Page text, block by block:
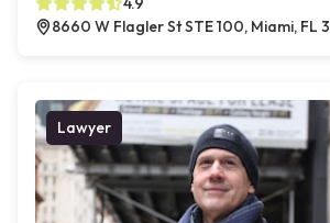
8660 W Flagler St STE 100, Miami, FL
Lawyer